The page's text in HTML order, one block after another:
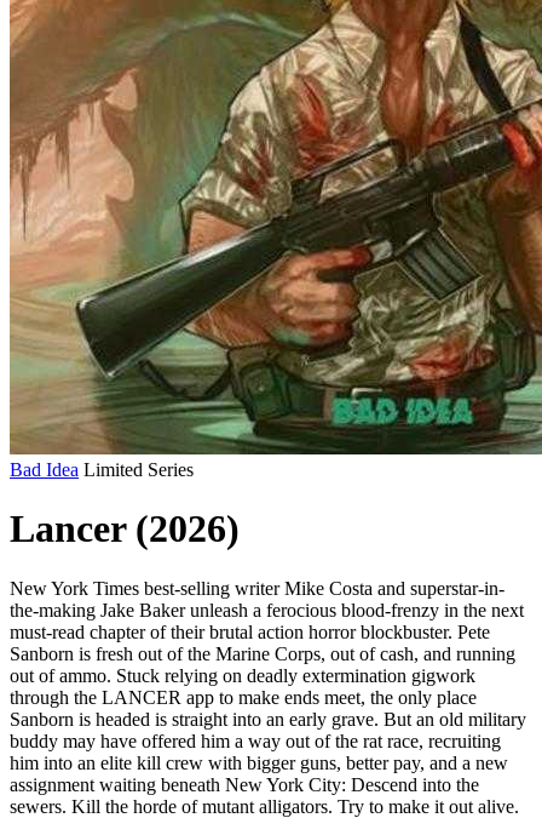
Bad Idea Limited Series
Lancer (2026)
New York Times best-selling writer Mike Costa and superstar-in-
the-making Jake Baker unleash a ferocious blood-frenzy in the next
must-read chapter of their brutal action horror blockbuster. Pete
Sanborn is fresh out of the Marine Corps, out of cash, and running
out of ammo. Stuck relying on deadly extermination gigwork
through the LANCER app to make ends meet, the only place
Sanborn is headed is straight into an early grave. But an old military
buddy may have offered him a way out of the rat race, recruiting
him into an elite kill crew with bigger guns, better pay, and a new
assignment waiting beneath New York City: Descend into the
sewers. Kill the horde of mutant alligators. Try to make it out alive.